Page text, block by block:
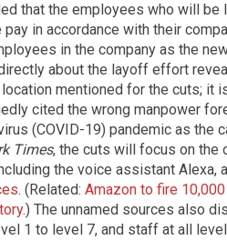
that the employees who will
pay in accordance with their
in the company as the
about the layoff effort
mentioned for the cuts; it
cited the wrong manpower
(COVID-19) pandemic as
Times, the cuts will focus on the
the voice assistant Alexa,
. (Related: Amazon to fire
.) The unnamed sources also
1 to level 7, and staff at all